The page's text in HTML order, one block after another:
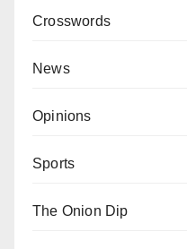
Crosswords
News
Opinions
Sports
The Onion Dip